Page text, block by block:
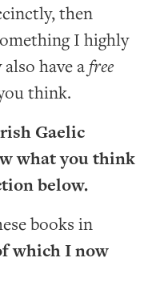
then
I highly
have afree
think.
Gaelic
what you think
below.
books in
which I now